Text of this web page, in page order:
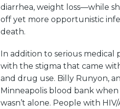
diarrhea, weight loss—while
off yet more opportunistic
death.
In addition to serious medical
with the stigma that came
and drug use. Billy Runyon,
Minneapolis blood bank
wasn’t alone. People with